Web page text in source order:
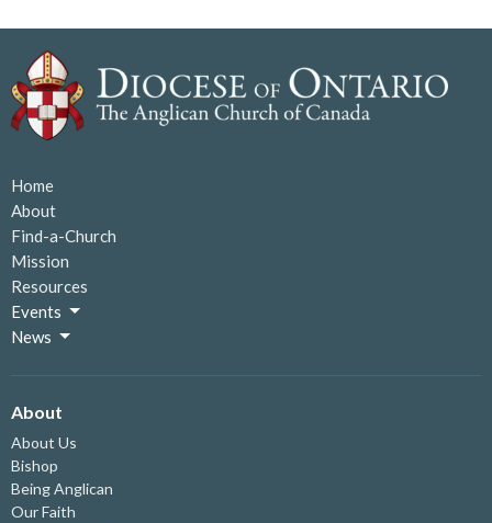
Home
About
Find-a-Church
Mission
Resources
Events
News
About
About Us
Bishop
Being Anglican
Our Faith